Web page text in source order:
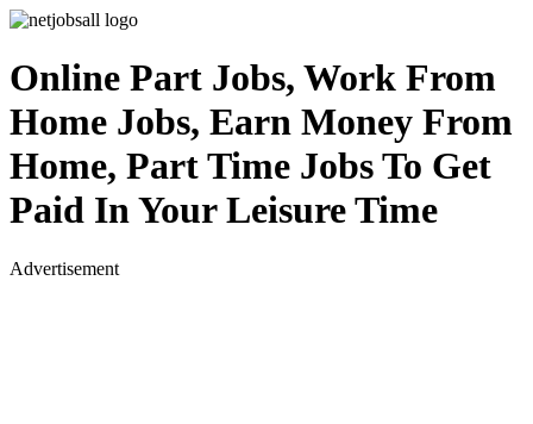
Online Part Jobs, Work From
Home Jobs, Earn Money From
Home, Part Time Jobs To Get
Paid In Your Leisure Time
Advertisement